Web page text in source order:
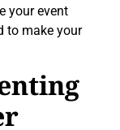
your event
to make your